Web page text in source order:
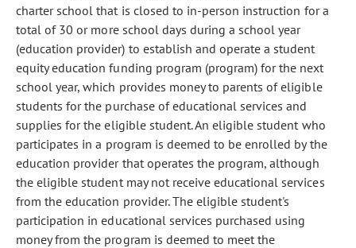
charter school that is closed to in-person instruction for a
total of 30 or more school days during a school year
(education provider) to establish and operate a student
equity education funding program (program) for the next
school year, which provides money to parents of eligible
students for the purchase of educational services and
supplies for the eligible student. An eligible student who
participates in a program is deemed to be enrolled by the
education provider that operates the program, although
the eligible student may not receive educational services
from the education provider. The eligible student's
participation in educational services purchased using
money from the program is deemed to meet the